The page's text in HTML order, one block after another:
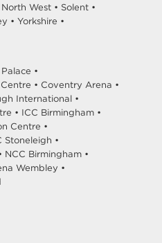
North West • Solent •
• Yorkshire •
•
• Coventry Arena •
International •
• ICC Birmingham •
Centre •
Stoneleigh •
NCC Birmingham •
Wembley •